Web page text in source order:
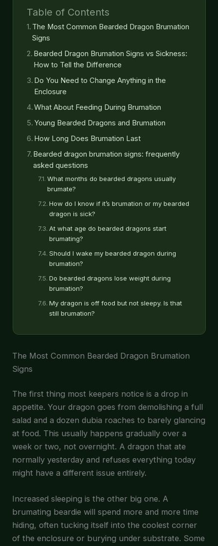
Table of Contents
The Most Common Bearded Dragon Brumation
Signs
Bearded Dragon Brumation Signs vs Sickness:
How to Tell the Difference
Do You Need to Change Anything in the
Enclosure
What About Feeding During Brumation
Young Bearded Dragons and Brumation
How Long Does Brumation Last
Bearded dragon brumation signs: frequently
asked questions
What months do bearded dragons usually
brumate?
How do I know if it’s brumation or my bearded
dragon is sick?
At what age do bearded dragons start
brumating?
Should I wake my bearded dragon during
brumation?
Do bearded dragons lose weight during
brumation?
My dragon is off food but not sleepy. Is that
still brumation?
The Most Common Bearded Dragon Brumation
Signs
The first thing most keepers notice is a drop in
appetite. Your dragon goes from demolishing a full
salad and a dozen dubia roaches to barely glancing
at food. This usually happens gradually over a
week or two, not overnight. A dragon that ate
normally yesterday and refuses everything today
might have a different issue entirely.
Increased sleeping is the other big one. A
brumating beardie will spend more and more time
hiding, often tucking itself into the coolest corner
of the enclosure or burying under substrate. Some